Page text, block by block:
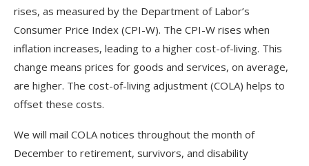
rises, as measured by the Department of Labor’s
Consumer Price Index (CPI-W). The CPI-W rises when
inflation increases, leading to a higher cost-of-living. This
change means prices for goods and services, on average,
are higher. The cost-of-living adjustment (COLA) helps to
offset these costs.
We will mail COLA notices throughout the month of
December to retirement, survivors, and disability